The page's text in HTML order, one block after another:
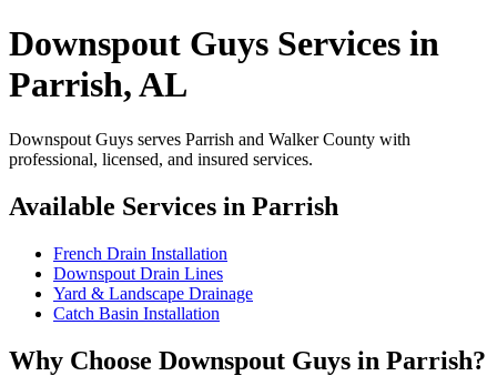
Downspout Guys Services in
Parrish, AL
Downspout Guys serves Parrish and Walker County with
professional, licensed, and insured services.
Available Services in Parrish
French Drain Installation
Downspout Drain Lines
Yard & Landscape Drainage
Catch Basin Installation
Why Choose Downspout Guys in Parrish?